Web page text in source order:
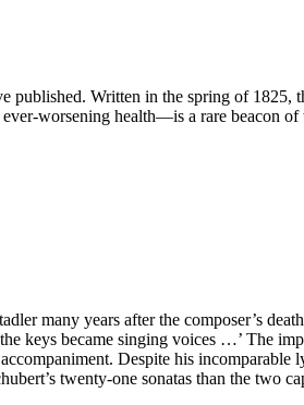
Written in the spring of 1825,
worsening health—is a rare beacon
many years after the composer’s
keys became singing voices …’ The
Despite his incomparable
twenty-one sonatas than the two